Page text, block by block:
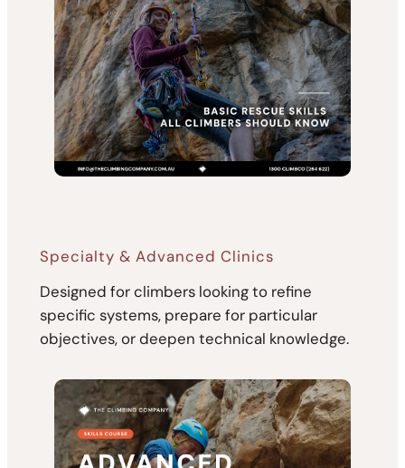
Specialty & Advanced Clinics
Designed for climbers looking to refine
specific systems, prepare for particular
objectives, or deepen technical knowledge.